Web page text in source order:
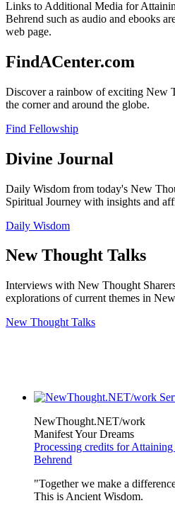
Links to Additional Media for
Behrend such as audio and ebooks
web page.
FindACenter.com
Discover a rainbow of exciting New
the corner and around the globe.
Find Fellowship
Divine Journal
Daily Wisdom from today's New
Spiritual Journey with insights and
Daily Wisdom
New Thought Talks
Interviews with New Thought
explorations of current themes in
New Thought Talks
NewThought.NET/work
Manifest Your Dreams
Processing credits for
Behrend
"Together we make a
This is Ancient Wisdom.